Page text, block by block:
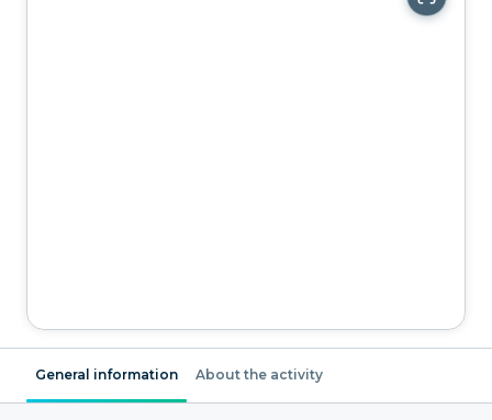
General information About the activity